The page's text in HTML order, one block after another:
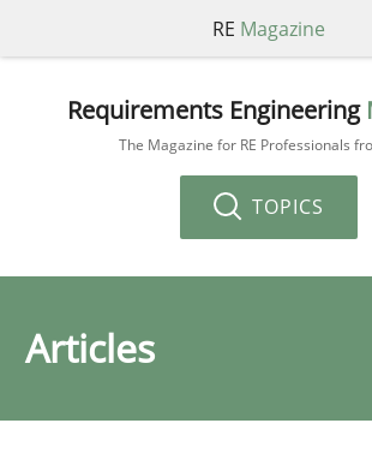
RE Magazine
Requirements Engineering
The Magazine for RE Professionals
TOPICS
Articles